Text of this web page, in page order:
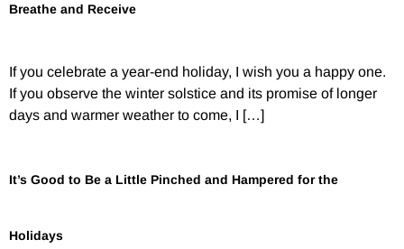
Breathe and Receive
If you celebrate a year-end holiday, I wish you a happy one.
If you observe the winter solstice and its promise of longer
days and warmer weather to come, I […]
It’s Good to Be a Little Pinched and Hampered for the
Holidays